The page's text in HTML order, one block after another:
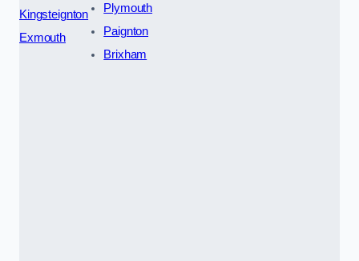
Kingsteignton
Exmouth
Plymouth
Paignton
Brixham